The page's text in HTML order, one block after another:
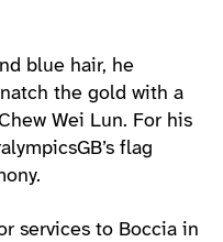
blue hair, he
the gold with a
Wei Lun. For his
flag
services to Boccia in